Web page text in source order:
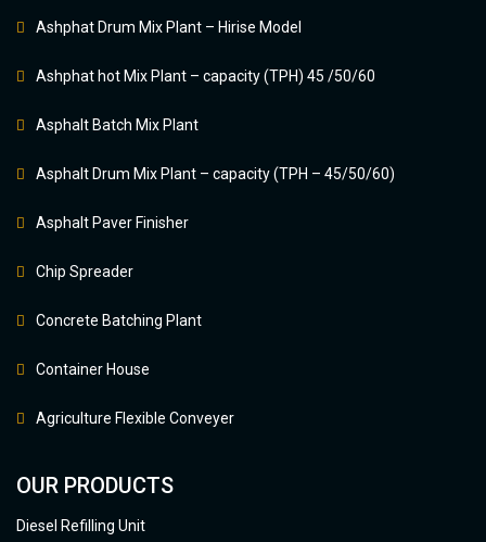
Ashphat Drum Mix Plant – Hirise Model
Ashphat hot Mix Plant – capacity (TPH) 45 /50/60
Asphalt Batch Mix Plant
Asphalt Drum Mix Plant – capacity (TPH – 45/50/60)
Asphalt Paver Finisher
Chip Spreader
Concrete Batching Plant
Container House
Agriculture Flexible Conveyer
OUR PRODUCTS
Diesel Refilling Unit